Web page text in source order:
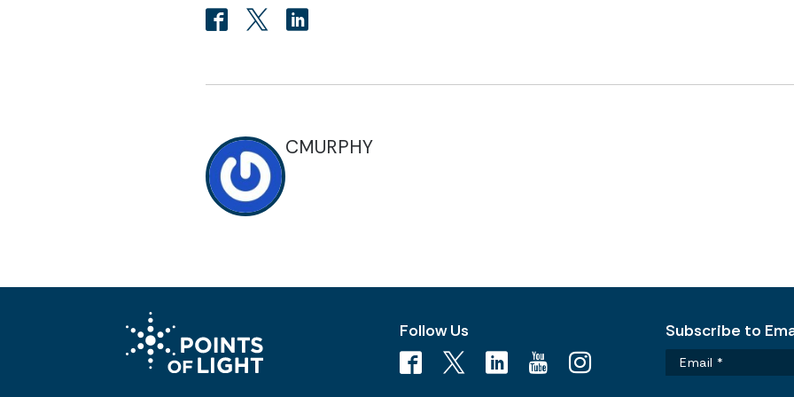
CMURPHY
Follow Us Subscribe to